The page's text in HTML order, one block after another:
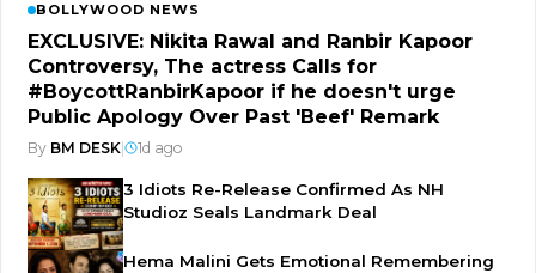
BOLLYWOOD NEWS
EXCLUSIVE: Nikita Rawal and Ranbir Kapoor
Controversy, The actress Calls for
#BoycottRanbirKapoor if he doesn't urge
Public Apology Over Past 'Beef' Remark
By BM DESK 1d ago
3 Idiots Re-Release Confirmed As NH
Studioz Seals Landmark Deal
Hema Malini Gets Emotional Remembering